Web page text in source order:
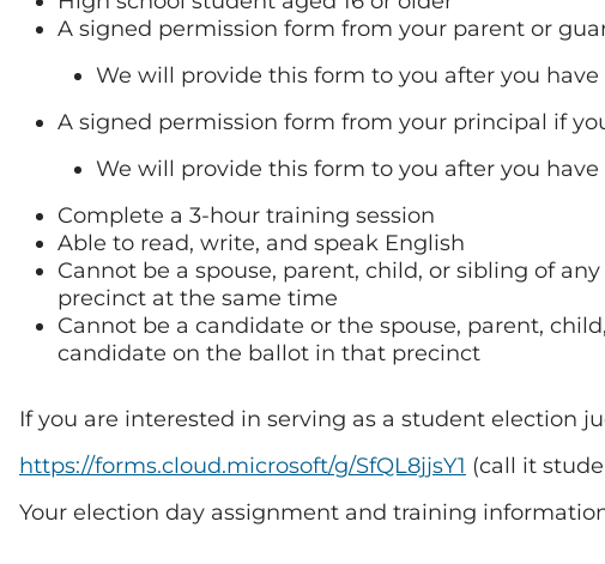
A signed permission form from your parent or
We will provide this form to you after you
A signed permission form from your principal if
We will provide this form to you after you
Complete a 3-hour training session
Able to read, write, and speak English
Cannot be a spouse, parent, child, or sibling of
precinct at the same time
Cannot be a candidate or the spouse, parent,
candidate on the ballot in that precinct
If you are interested in serving as a student election
https://forms.cloud.microsoft/g/SfQL8jjsY1 (call it
Your election day assignment and training